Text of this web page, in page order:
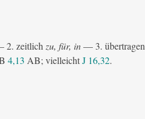
2. zeitlich zu, für, in— 3. übertragen
4,13 AB; vielleichtJ 16,32.